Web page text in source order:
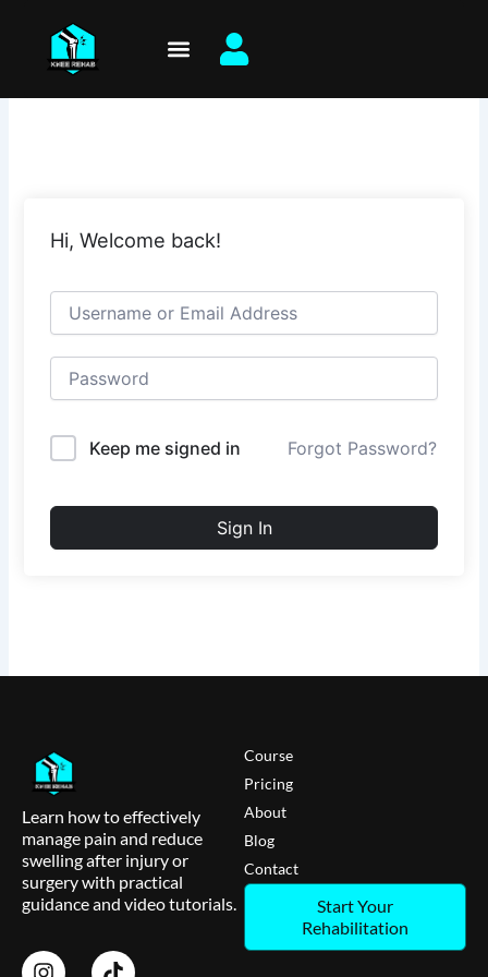
content
Hi, Welcome back!
Keep me signed in Forgot Password?
Sign In
Learn how to effectively
manage pain and reduce
swelling after injury or
surgery with practical
guidance and video tutorials.
Course
Pricing
About
Blog
Contact
Start Your
Rehabilitation
I
T